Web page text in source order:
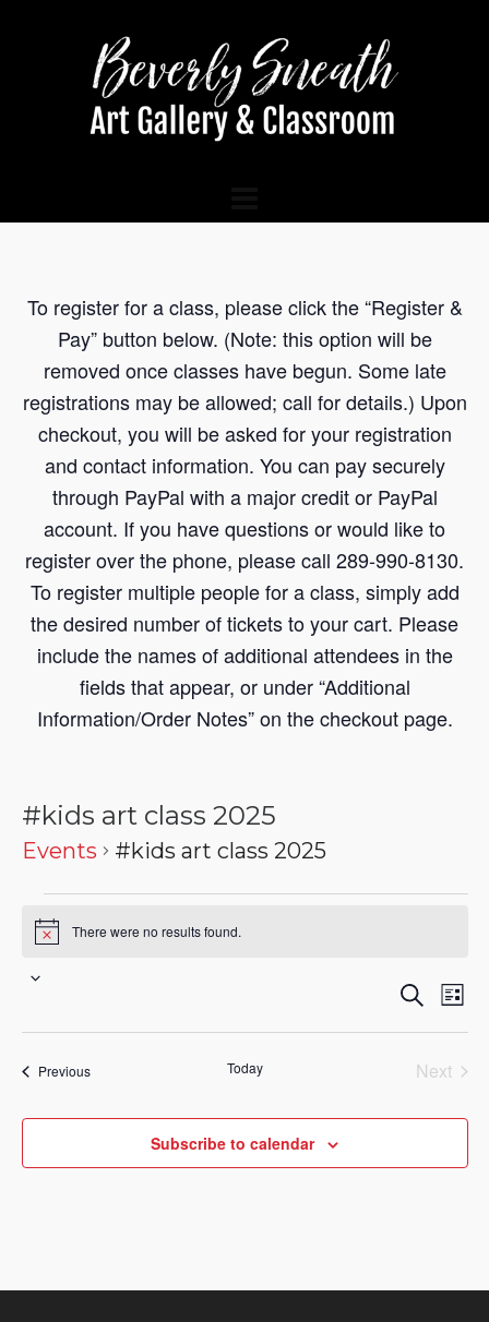
To register for a class, please click the “Register &
Pay” button below. (Note: this option will be
removed once classes have begun. Some late
registrations may be allowed; call for details.) Upon
checkout, you will be asked for your registration
and contact information. You can pay securely
through PayPal with a major credit or PayPal
account. If you have questions or would like to
register over the phone, please call 289-990-8130.
To register multiple people for a class, simply add
the desired number of tickets to your cart. Please
include the names of additional attendees in the
fields that appear, or under “Additional
Information/Order Notes” on the checkout page.
#kids art class 2025
Events #kids art class 2025
Notice There were no results found.
and
Search
List
date.
PreviousEvents Today
Next
Subscribe to calendar